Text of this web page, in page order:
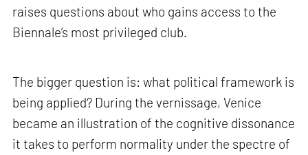
raises questions about who gains access to the
Biennale’s most privileged club.
The bigger question is: what political framework is
being applied? During the vernissage, Venice
became an illustration of the cognitive dissonance
it takes to perform normality under the spectre of